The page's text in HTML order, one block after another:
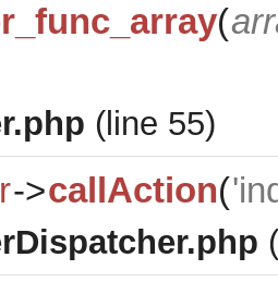
(
(line 55)
->callAction(